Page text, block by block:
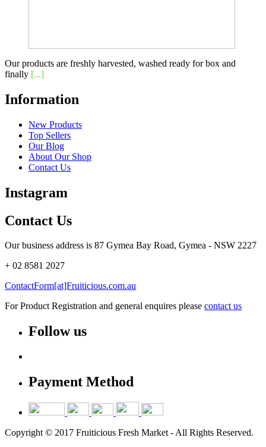
Our products are freshly harvested, washed ready for box and
finally [...]
Information
New Products
Top Sellers
Our Blog
About Our Shop
Contact Us
Instagram
Contact Us
Our business address is 87 Gymea Bay Road, Gymea - NSW 2227
+ 02 8581 2027
ContactForm[at]Fruiticious.com.au
For Product Registration and general enquires please contact us
Follow us
Payment Method
Copyright © 2017 Fruiticious Fresh Market - All Rights Reserved.